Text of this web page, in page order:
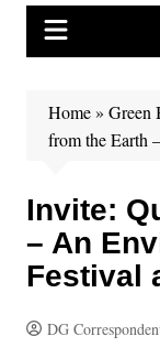
Home» Green
from the Earth
Invite:
– An
Festival
DG